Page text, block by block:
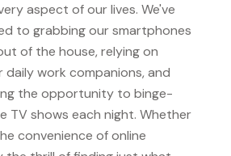
aspect of our lives. We've
to grabbing our smartphones
of the house, relying on
work companions, and
the opportunity to binge-
TV shows each night. Whether
convenience of online